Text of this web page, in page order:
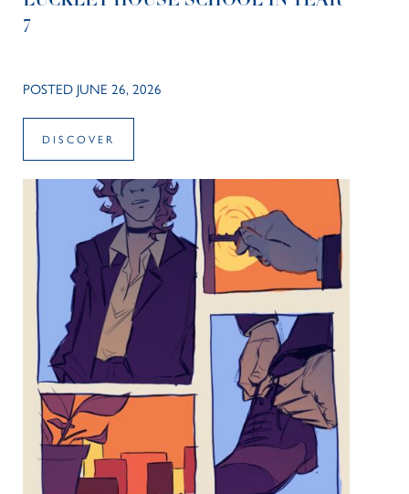
7
POSTED JUNE 26, 2026
DISCOVER